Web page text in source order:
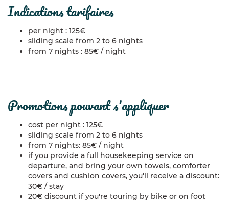
indications tarifaires
per night : 125€
sliding scale from 2 to 6 nights
from 7 nights : 85€ / night
promotions pouvant s'appliquer
cost per night : 125€
sliding scale from 2 to 6 nights
from 7 nights: 85€ / night
if you provide a full housekeeping service on
departure, and bring your own towels, comforter
covers and cushion covers, you'll receive a discount:
30€ / stay
20€ discount if you're touring by bike or on foot